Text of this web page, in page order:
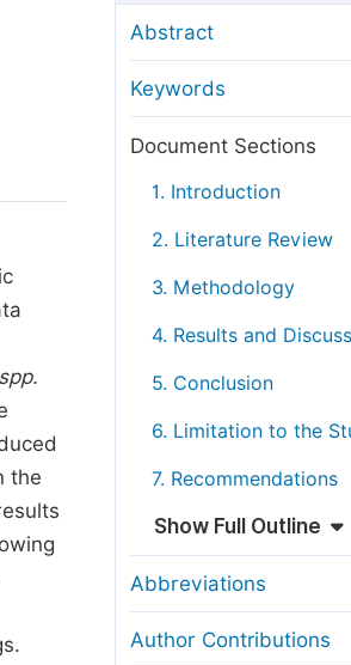
Manuscript Transfers
Peer Review at SciencePG
Copyright and License
the
Abstract
Keywords
Document Sections
1. Introduction
2. Literature Review
3. Methodology
4. Results and
5. Conclusion
6. Limitation to the
7. Recommendations
Show Full Outline
Abbreviations
Author Contributions